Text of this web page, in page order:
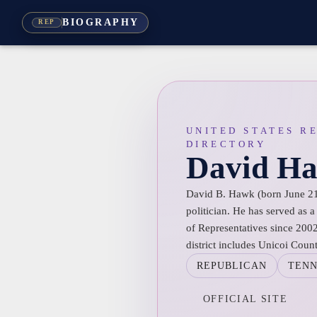
REP BIOGRAPHY
UNITED STATES
DIRECTORY
David
David B. Hawk (born June
politician. He has served as
of Representatives since
district includes Unicoi
REPUBLICAN
OFFICIAL SITE